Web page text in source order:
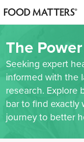
The
Seeking expert
informed with the
research. Explore
bar to find
journey to better